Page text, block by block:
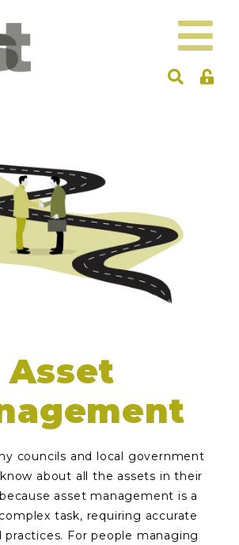
Asset
councils and local government
about all the assets in their
asset management is a
task, requiring accurate
practices. For people managing